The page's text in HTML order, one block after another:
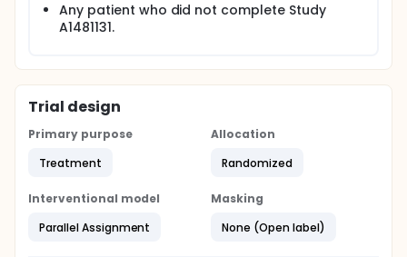
Any patient who did not complete Study
A1481131.
Trial design
Primary purpose
Treatment
Allocation
Randomized
Interventional model
Parallel Assignment
Masking
None (Open label)